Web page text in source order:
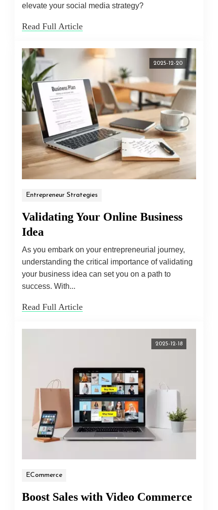
elevate your social media strategy?
Read Full Article
2025-12-20
Entrepreneur Strategies
Validating Your Online Business
Idea
As you embark on your entrepreneurial journey,
understanding the critical importance of validating
your business idea can set you on a path to
success. With...
Read Full Article
2025-12-18
ECommerce
Boost Sales with Video Commerce